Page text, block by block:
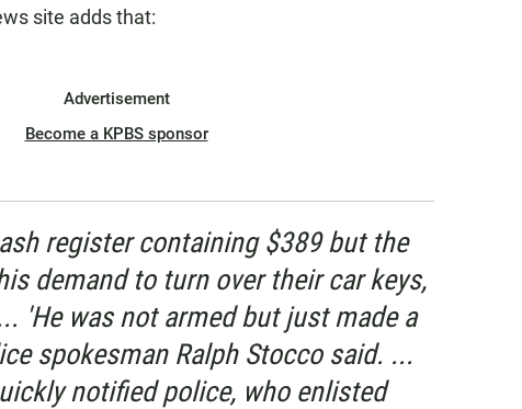
site adds that:
Advertisement
Become a KPBS sponsor
register containing $389 but the
demand to turn over their car keys,
'He was not armed but just made a
spokesman Ralph Stocco said. ...
notified police, who enlisted